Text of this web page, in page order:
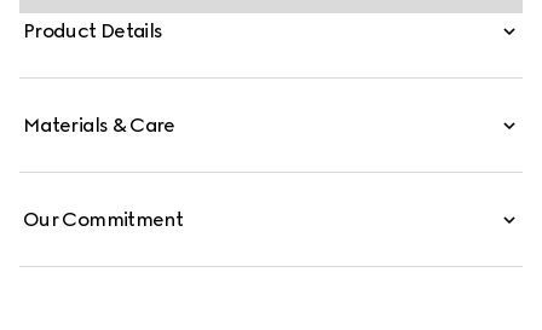
toned metal frame, these rectangular frame sunglasses
reveal an Interlocking G detail across the temples.
Product Details
Materials & Care
Our Commitment